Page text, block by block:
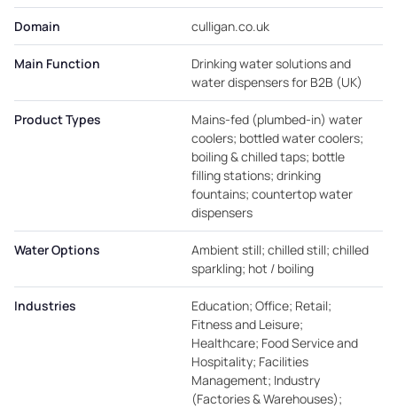
Domain culligan.co.uk
Main Function
Drinking water solutions and
water dispensers for B2B (UK)
Product Types
Mains-fed (plumbed-in) water
coolers; bottled water coolers;
boiling & chilled taps; bottle
filling stations; drinking
fountains; countertop water
dispensers
Water Options
Ambient still; chilled still; chilled
sparkling; hot / boiling
Industries
Education; Office; Retail;
Fitness and Leisure;
Healthcare; Food Service and
Hospitality; Facilities
Management; Industry
(Factories & Warehouses);